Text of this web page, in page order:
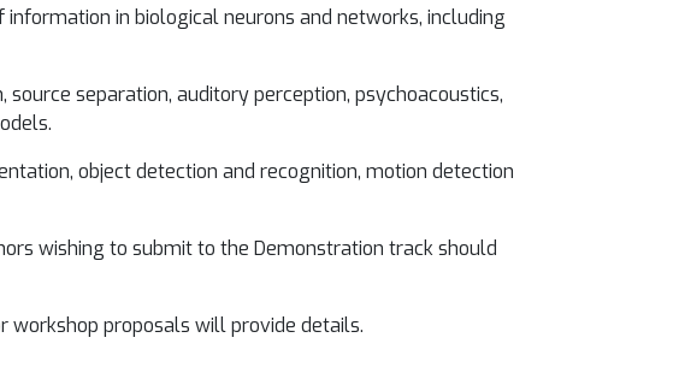
in biological neurons and networks, including
separation, auditory perception, psychoacoustics,
object detection and recognition, motion detection
wishing to submit to the Demonstration track should
workshop proposals will provide details.